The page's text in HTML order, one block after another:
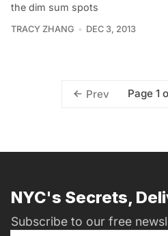
the dim sum spots
TRACY ZHANG DEC 3, 2013
Prev Page 1
NYC's Secrets,
Subscribe to our free